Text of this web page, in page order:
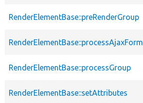
RenderElementBase::preRenderGroup
RenderElementBase::processAjaxForm
RenderElementBase::processGroup
RenderElementBase::setAttributes